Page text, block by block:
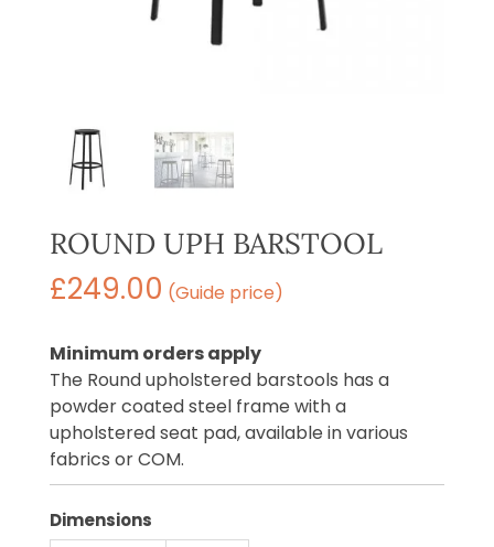
ROUND UPH BARSTOOL
£249.00 (Guide price)
Minimum orders apply
The Round upholstered barstools has a
powder coated steel frame with a
upholstered seat pad, available in various
fabrics or COM.
Dimensions